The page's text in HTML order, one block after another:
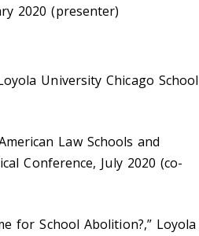
2020 (presenter)
University Chicago School
Law Schools and
Conference, July 2020 (co-
for School Abolition?,” Loyola